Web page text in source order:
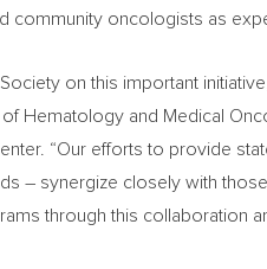
community oncologists as
on this important
Hematology and Medical
“Our efforts to provide
– synergize closely with those
through this collaboration